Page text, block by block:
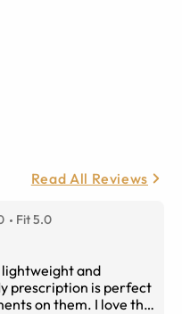
Read All Reviews
Fit 5.0
lightweight and
prescription is perfect
on them. I love the